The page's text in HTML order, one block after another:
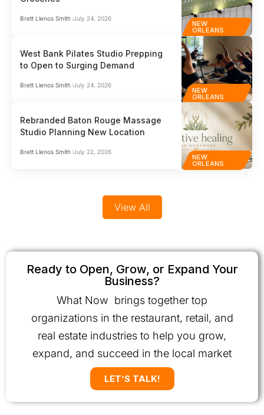
businesses who can’t afford to get it wrong.…
NEW
ORLEANS
Brett Llenos Smith July 24, 2026
NEW
ORLEANS
West Bank Pilates Studio Prepping
to Open to Surging Demand
Brett Llenos Smith July 24, 2026
NEW
ORLEANS
Rebranded Baton Rouge Massage
Studio Planning New Location
Brett Llenos Smith July 22, 2026
View All
Ready to Open, Grow, or Expand Your
Business?
What Now brings together top
organizations in the restaurant, retail, and
real estate industries to help you grow,
expand, and succeed in the local market
LET’S TALK!